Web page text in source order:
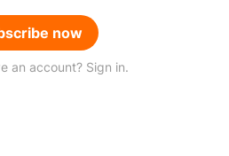
now
an account? Sign in.